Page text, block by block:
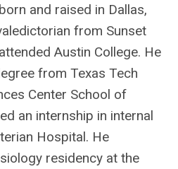
and raised in Dallas,
from Sunset
Austin College. He
from Texas Tech
Center School of
an internship in internal
Hospital. He
residency at the